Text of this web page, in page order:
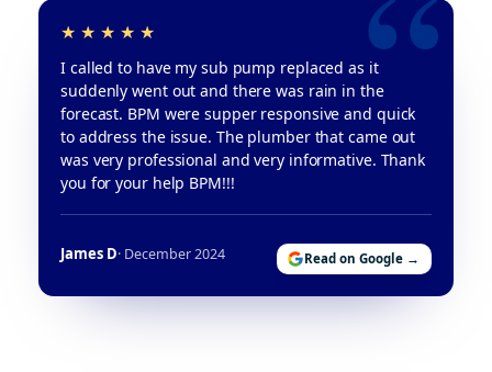
I called to have my sub pump replaced as it
suddenly went out and there was rain in the
forecast. BPM were supper responsive and quick
to address the issue. The plumber that came out
was very professional and very informative. Thank
you for your help BPM!!!
James D· December 2024 Read on Google →